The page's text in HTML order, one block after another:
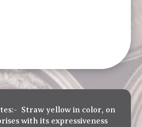
Straw yellow in color, on
with its expressiveness